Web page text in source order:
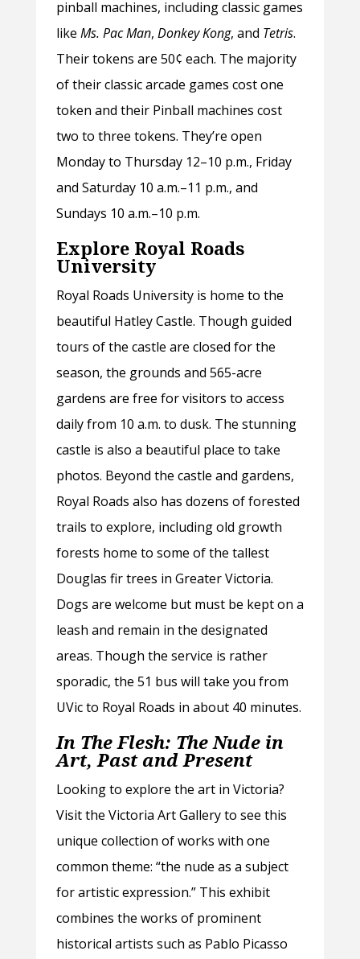
pinball machines, including classic games
like Ms. Pac Man, Donkey Kong, and Tetris.
Their tokens are 50¢ each. The majority
of their classic arcade games cost one
token and their Pinball machines cost
two to three tokens. They’re open
Monday to Thursday 12–10 p.m., Friday
and Saturday 10 a.m.–11 p.m., and
Sundays 10 a.m.–10 p.m.
Explore Royal Roads
University
Royal Roads University is home to the
beautiful Hatley Castle. Though guided
tours of the castle are closed for the
season, the grounds and 565-acre
gardens are free for visitors to access
daily from 10 a.m. to dusk. The stunning
castle is also a beautiful place to take
photos. Beyond the castle and gardens,
Royal Roads also has dozens of forested
trails to explore, including old growth
forests home to some of the tallest
Douglas fir trees in Greater Victoria.
Dogs are welcome but must be kept on a
leash and remain in the designated
areas. Though the service is rather
sporadic, the 51 bus will take you from
UVic to Royal Roads in about 40 minutes.
In The Flesh: The Nude in
Art, Past and Present
Looking to explore the art in Victoria?
Visit the Victoria Art Gallery to see this
unique collection of works with one
common theme: “the nude as a subject
for artistic expression.” This exhibit
combines the works of prominent
historical artists such as Pablo Picasso